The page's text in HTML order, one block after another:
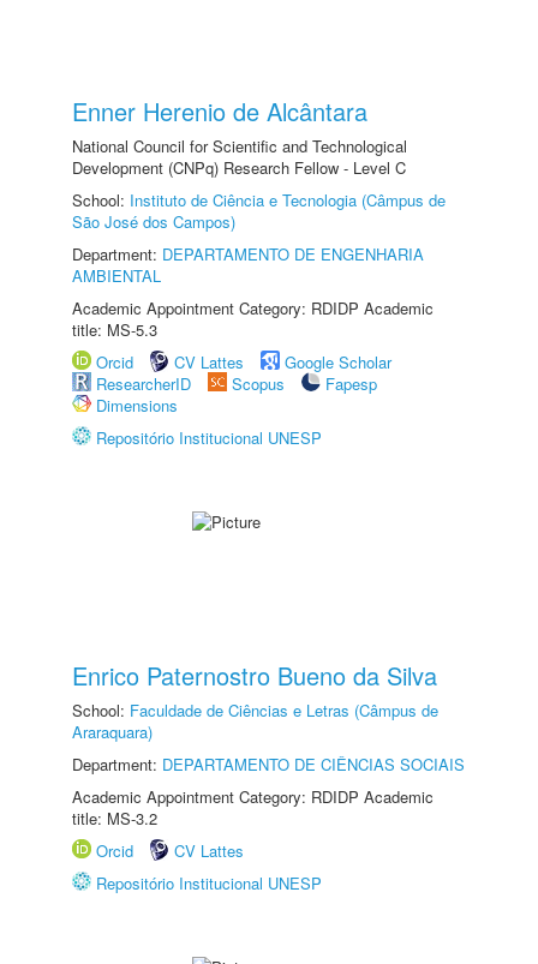
Enner Herenio de Alcântara
National Council for Scientific and Technological
Development (CNPq) Research Fellow - Level C
School: Instituto de Ciência e Tecnologia (Câmpus de
São José dos Campos)
Department: DEPARTAMENTO DE ENGENHARIA
AMBIENTAL
Academic Appointment Category: RDIDP Academic
title: MS-5.3
Orcid
CV Lattes
Google Scholar
ResearcherID
Scopus
Fapesp
Dimensions
Repositório Institucional UNESP
Enrico Paternostro Bueno da Silva
School: Faculdade de Ciências e Letras (Câmpus de
Araraquara)
Department: DEPARTAMENTO DE CIÊNCIAS SOCIAIS
Academic Appointment Category: RDIDP Academic
title: MS-3.2
Orcid
CV Lattes
Repositório Institucional UNESP